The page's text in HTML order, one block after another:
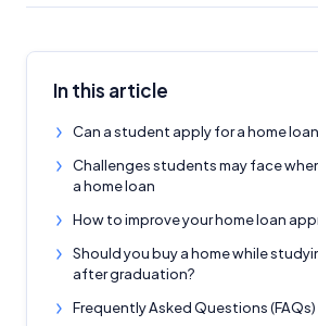
In this article
Can a student apply for a home
Challenges students may face
a home loan
How to improve your home loan
Should you buy a home while
after graduation?
Frequently Asked Questions (FAQs)